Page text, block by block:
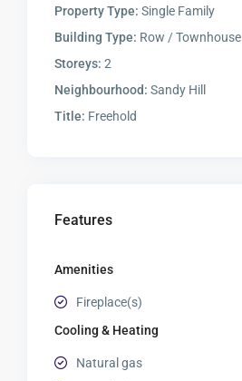
Property Type: Single Family
Building Type: Row / Townhouse
Storeys: 2
Neighbourhood: Sandy Hill
Title: Freehold
Features
Amenities
Fireplace(s)
Cooling & Heating
Natural gas